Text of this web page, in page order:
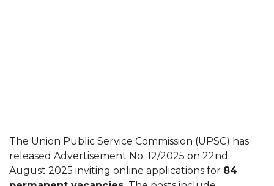
The Union Public Service Commission (UPSC) has
released Advertisement No. 12/2025 on 22nd
August 2025 inviting online applications for 84